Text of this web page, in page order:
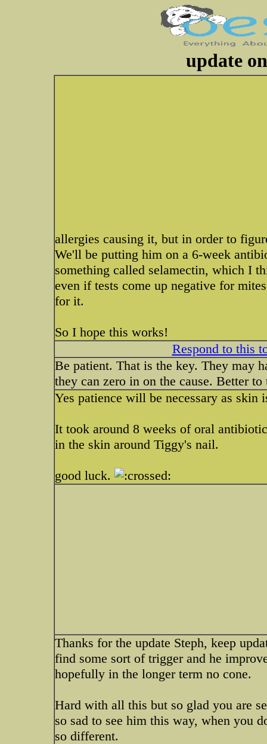
update
allergies causing it, but in order to
We'll be putting him on a 6-week
something called selamectin, which I
even if tests come up negative for
for it.
So I hope this works!
Respond to this
Be patient. That is the key. They may
they can zero in on the cause. Better
Yes patience will be necessary as skin
It took around 8 weeks of oral
in the skin around Tiggy's nail.
good luck.
Thanks for the update Steph, keep
find some sort of trigger and he
hopefully in the longer term no cone.
Hard with all this but so glad you are
so sad to see him this way, when you
so different.